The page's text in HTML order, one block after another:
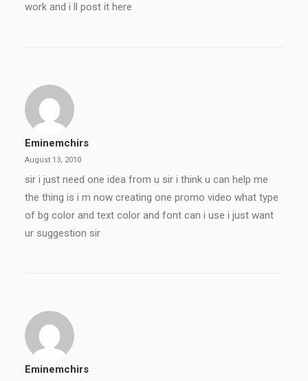
work and i ll post it here
Eminemchirs
August 13, 2010
sir i just need one idea from u sir i think u can help me
the thing is i m now creating one promo video what type
of bg color and text color and font can i use i just want
ur suggestion sir
Eminemchirs